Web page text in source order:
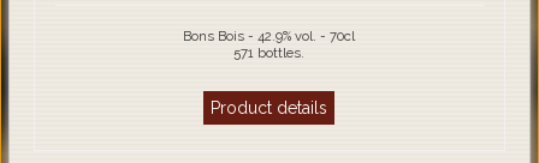
Bons Bois - 42.9% vol. - 70cl
571 bottles.
Product details